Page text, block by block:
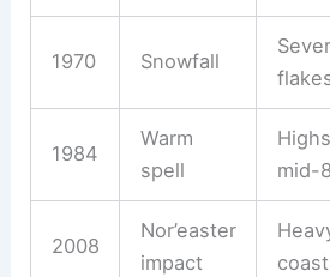
1970 Snowfall
1984
Warm
spell
mid-
2008
Nor’easter
impact